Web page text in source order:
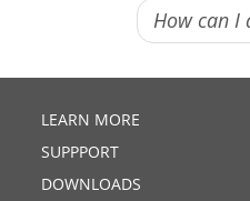
How can I
LEARN MORE
SUPPPORT
DOWNLOADS